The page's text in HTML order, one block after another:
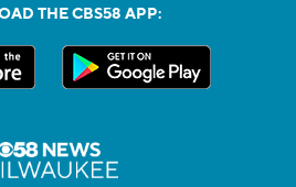
THE CBS58 APP: